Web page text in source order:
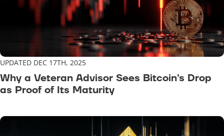
UPDATED DEC 17TH, 2025
Why a Veteran Advisor Sees Bitcoin’s Drop
as Proof of Its Maturity